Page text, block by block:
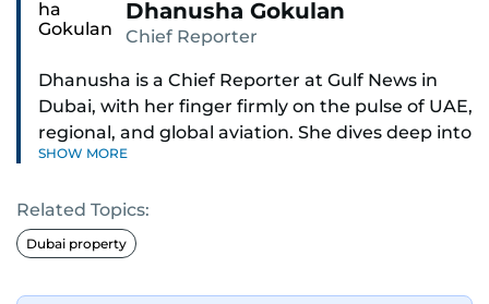
Dhanusha Gokulan
Chief Reporter
Dhanusha is a Chief Reporter at Gulf News in
Dubai, with her finger firmly on the pulse of UAE,
regional, and global aviation. She dives deep into
how airlines and airports operate, expand, and
Known for her sharp eye for detail, Dhanusha
makes complex topics like new aircraft, evolving
SHOW MORE
Related Topics:
Dubai property